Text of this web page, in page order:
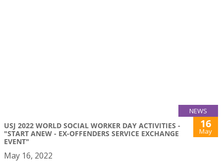
NEWS
USJ 2022 WORLD SOCIAL WORKER DAY ACTIVITIES -
"START ANEW - EX-OFFENDERS SERVICE EXCHANGE
EVENT"
16
May
May 16, 2022